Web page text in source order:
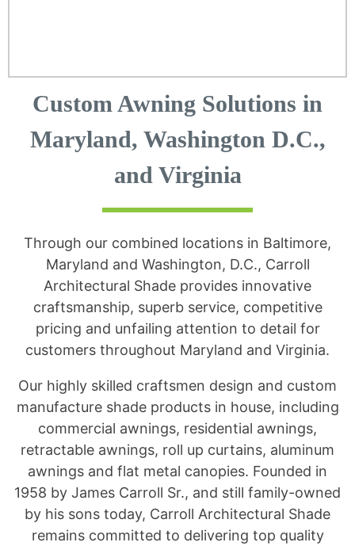
Custom Awning Solutions in
Maryland, Washington D.C.,
and Virginia
Through our combined locations in Baltimore,
Maryland and Washington, D.C., Carroll
Architectural Shade provides innovative
craftsmanship, superb service, competitive
pricing and unfailing attention to detail for
customers throughout Maryland and Virginia.
Our highly skilled craftsmen design and custom
manufacture shade products in house, including
commercial awnings, residential awnings,
retractable awnings, roll up curtains, aluminum
awnings and flat metal canopies. Founded in
1958 by James Carroll Sr., and still family-owned
by his sons today, Carroll Architectural Shade
remains committed to delivering top quality